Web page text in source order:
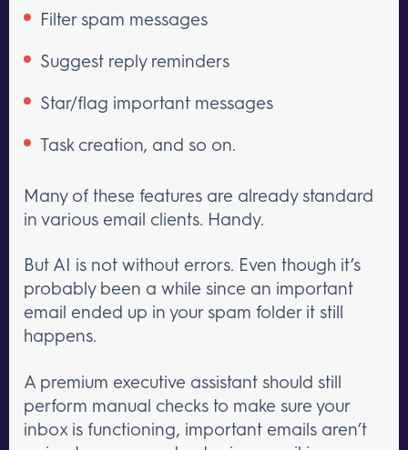
Filter spam messages
Suggest reply reminders
Star/flag important messages
Task creation, and so on.
Many of these features are already standard
in various email clients. Handy.
But AI is not without errors. Even though it’s
probably been a while since an important
email ended up in your spam folder it still
happens.
A premium executive assistant should still
perform manual checks to make sure your
inbox is functioning, important emails aren’t